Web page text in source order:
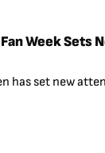
Week Sets
has set new